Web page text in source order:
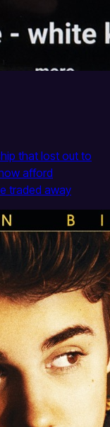
that lost out to
afford
traded away